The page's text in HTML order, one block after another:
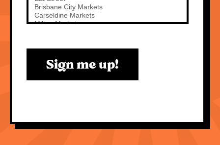
Sign me up!